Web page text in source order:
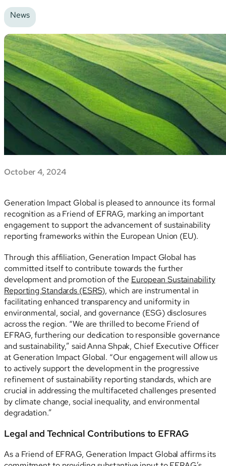
News
October 4, 2024
Generation Impact Global is pleased to announce its formal
recognition as a Friend of EFRAG, marking an important
engagement to support the advancement of sustainability
reporting frameworks within the European Union (EU).
Through this affiliation, Generation Impact Global has
committed itself to contribute towards the further
development and promotion of the European Sustainability
Reporting Standards (ESRS), which are instrumental in
facilitating enhanced transparency and uniformity in
environmental, social, and governance (ESG) disclosures
across the region. “We are thrilled to become Friend of
EFRAG, furthering our dedication to responsible governance
and sustainability,” said Anna Shpak, Chief Executive Officer
at Generation Impact Global. “Our engagement will allow us
to actively support the development in the progressive
refinement of sustainability reporting standards, which are
crucial in addressing the multifaceted challenges presented
by climate change, social inequality, and environmental
degradation.”
Legal and Technical Contributions to EFRAG
As a Friend of EFRAG, Generation Impact Global affirms its